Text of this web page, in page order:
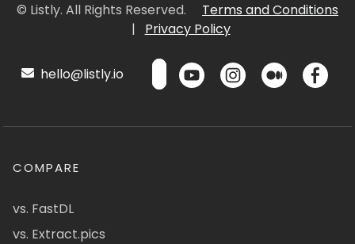
© Listly. All Rights Reserved.
Terms and Conditions
|
Privacy Policy
hello@listly.io
COMPARE
vs. FastDL
vs. Extract.pics